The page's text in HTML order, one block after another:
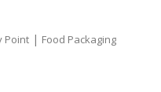
Point | Food Packaging